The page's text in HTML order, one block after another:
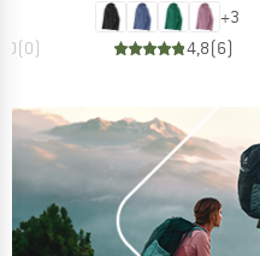
(0)
+3
4,8(6)